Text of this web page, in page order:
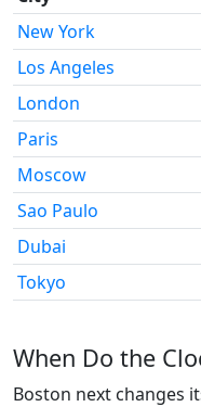
New York
Los Angeles
London
Paris
Moscow
Sao Paulo
Dubai
Tokyo
When Do the
Boston next changes